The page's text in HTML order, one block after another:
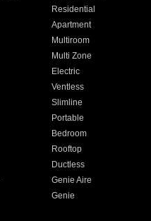
Residential
Apartment
Multiroom
Multi Zone
Electric
Ventless
Slimline
Portable
Bedroom
Rooftop
Ductless
Genie Aire
Genie